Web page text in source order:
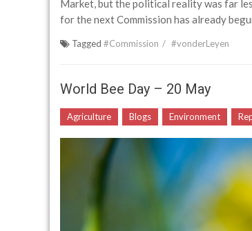
Market, but the political reality was far
for the next Commission has already
Tagged #Commission #vonderLeyen
World Bee Day – 20 May
Agriculture Blogs Environment